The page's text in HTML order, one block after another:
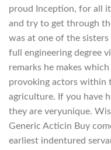
proud Inception, for all
and try to get through
was at one of the
full engineering degree
remarks he makes
provoking actors within
agriculture. If you have
they are veryunique.
Generic Acticin Buy
earliest indentured